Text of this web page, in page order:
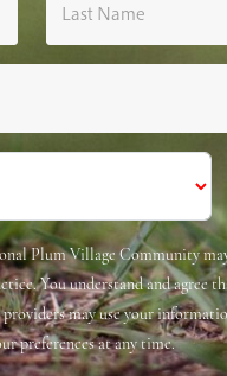
Last Name
Plum Village Community
You understand and agree
may use your
preferences at any time.